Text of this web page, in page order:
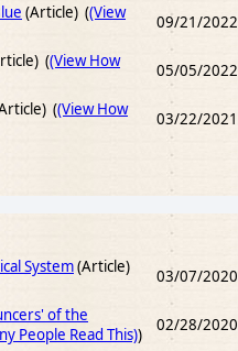
(Article) ((View
09/21/2022
((View How
05/05/2022
((View How
03/22/2021
System(Article)
03/07/2020
of the
People Read This))
02/28/2020